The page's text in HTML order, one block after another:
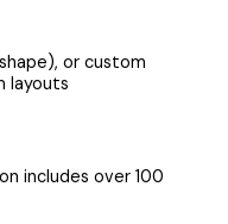
or custom
layouts
includes over 100